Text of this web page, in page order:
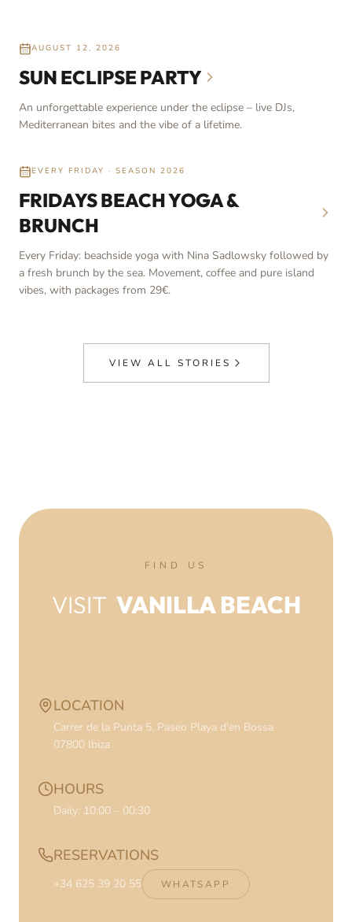
AUGUST 12, 2026
SUN ECLIPSE PARTY
An unforgettable experience under the eclipse – live DJs,
Mediterranean bites and the vibe of a lifetime.
EVERY FRIDAY · SEASON 2026
FRIDAYS BEACH YOGA &
BRUNCH
Every Friday: beachside yoga with Nina Sadlowsky followed by
a fresh brunch by the sea. Movement, coffee and pure island
vibes, with packages from 29€.
VIEW ALL STORIES
FIND US
VISIT VANILLA BEACH
CONTACT INFORMATION
LOCATION
Carrer de la Punta 5, Paseo Playa d'en Bossa
07800 Ibiza
HOURS
Daily: 10:00 – 00:30
RESERVATIONS
+34 625 39 20 55 WHATSAPP